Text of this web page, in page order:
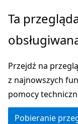
Przejdź
głównej
Ta
Przejdź na
z najnowszych
pomocy
Pobieranie